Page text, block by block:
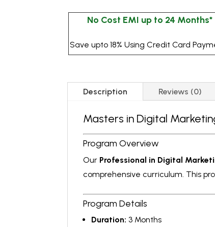
No Cost EMI up to 24 Months*
Save upto 18% Using Credit Card
Description Reviews (0)
Masters in Digital
Program Overview
Our Professional in Digital
comprehensive curriculum. This
Program Details
Duration: 3 Months